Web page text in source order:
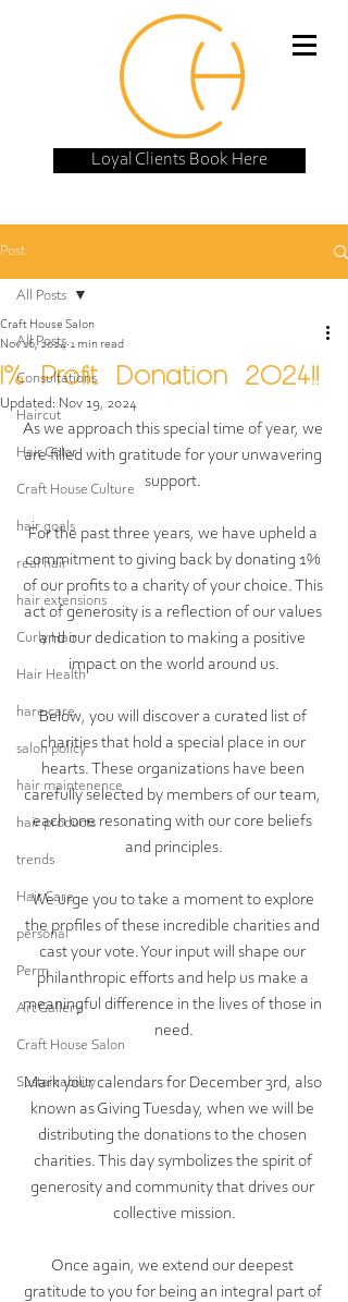
Loyal Clients Book Here
Post
All Posts
Consultations
Haircut
Hair Color
Craft House Culture
hair goals
real hair
hair extensions
Curly Hair
Hair Health
hare care
salon policy
hair maintenence
hair products
trends
Hair Care
personal
Perm
Art Gallery
Craft House Salon
Sustainability
All Posts
1% Profit Donation 2024!!
Craft House Salon
Nov 16, 2024 1 min read
Updated: Nov 19, 2024
As we approach this special time of year, we
are filled with gratitude for your unwavering
support.
For the past three years, we have upheld a
commitment to giving back by donating 1%
of our profits to a charity of your choice. This
act of generosity is a reflection of our values
and our dedication to making a positive
impact on the world around us.
Below, you will discover a curated list of
charities that hold a special place in our
hearts. These organizations have been
carefully selected by members of our team,
each one resonating with our core beliefs
and principles.
We urge you to take a moment to explore
the profiles of these incredible charities and
cast your vote. Your input will shape our
philanthropic efforts and help us make a
meaningful difference in the lives of those in
need.
Mark your calendars for December 3rd, also
known as Giving Tuesday, when we will be
distributing the donations to the chosen
charities. This day symbolizes the spirit of
generosity and community that drives our
collective mission.
Once again, we extend our deepest
gratitude to you for being an integral part of